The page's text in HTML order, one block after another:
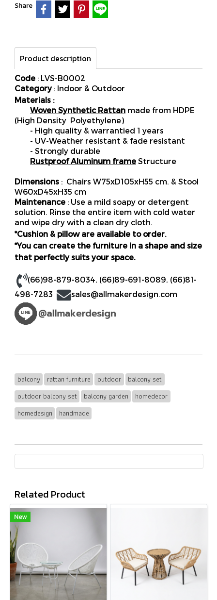
Share
Product description
Code : LVS-B0002
Category : Indoor & Outdoor
Materials :
Woven Synthetic Rattan made from HDPE
(High Density Polyethylene)
- High quality & warrantied 1 years
- UV-Weather resistant & fade resistant
- Strongly durable
Rustproof Aluminum frame Structure
Dimensions : Chairs W75xD105xH55 cm. & Stool
W60xD45xH35 cm
Maintenance : Use a mild soapy or detergent
solution. Rinse the entire item with cold water
and wipe dry with a clean dry cloth.
*Cushion & pillow are available to order.
*You can create the furniture in a shape and size
that perfectly suits your space.
(66)98-879-8034, (66)89-691-8089, (66)81-
498-7283
sales@allmakerdesign.com
balcony rattan furniture outdoor
balcony set
outdoor balcony set
balcony garden
homedecor
homedesign
handmade
Related Product
New